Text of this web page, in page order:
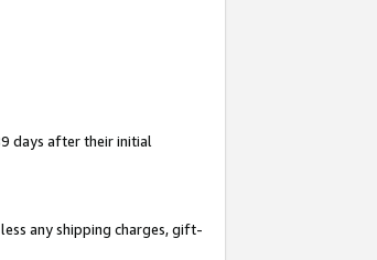
days after their initial
any shipping charges, gift-